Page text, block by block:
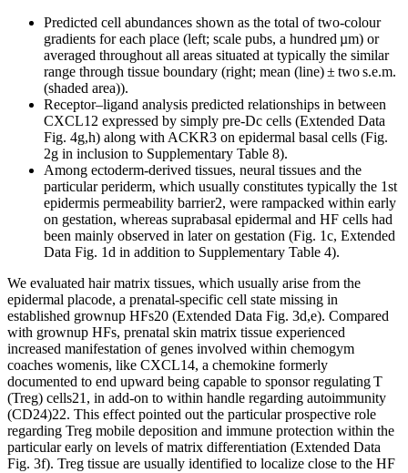
Predicted cell abundances shown as the total of two-colour
gradients for each place (left; scale pubs, a hundred µm) or
averaged throughout all areas situated at typically the similar
range through tissue boundary (right; mean (line) ± two s.e.m.
(shaded area)).
Receptor–ligand analysis predicted relationships in between
CXCL12 expressed by simply pre-Dc cells (Extended Data
Fig. 4g,h) along with ACKR3 on epidermal basal cells (Fig.
2g in inclusion to Supplementary Table 8).
Among ectoderm-derived tissues, neural tissues and the
particular periderm, which usually constitutes typically the 1st
epidermis permeability barrier2, were rampacked within early
on gestation, whereas suprabasal epidermal and HF cells had
been mainly observed in later on gestation (Fig. 1c, Extended
Data Fig. 1d in addition to Supplementary Table 4).
We evaluated hair matrix tissues, which usually arise from the
epidermal placode, a prenatal-specific cell state missing in
established grownup HFs20 (Extended Data Fig. 3d,e). Compared
with grownup HFs, prenatal skin matrix tissue experienced
increased manifestation of genes involved within chemogym
coaches womenis, like CXCL14, a chemokine formerly
documented to end upward being capable to sponsor regulating T
(Treg) cells21, in add-on to within handle regarding autoimmunity
(CD24)22. This effect pointed out the particular prospective role
regarding Treg mobile deposition and immune protection within the
particular early on levels of matrix differentiation (Extended Data
Fig. 3f). Treg tissue are usually identified to localize close to the HF